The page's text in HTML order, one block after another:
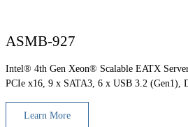
ASMB-927
Intel® 4th Gen Xeon® Scalable EATX
PCIe x16, 9 x SATA3, 6 x USB 3.2 (Gen1),
Learn More